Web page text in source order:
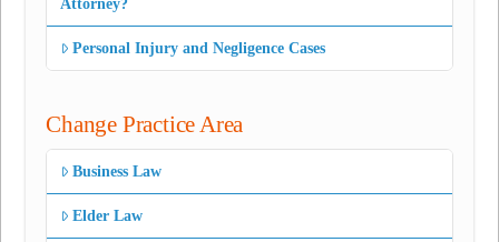
Attorney?
Personal Injury and Negligence Cases
Change Practice Area
Business Law
Elder Law